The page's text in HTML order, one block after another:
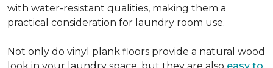
with water-resistant qualities, making them a
practical consideration for laundry room use.
Not only do vinyl plank floors provide a natural wood